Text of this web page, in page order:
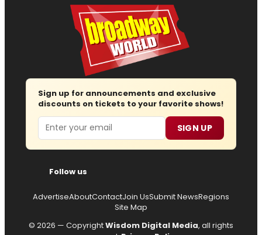
Sign up for announcements and exclusive
discounts on tickets to your favorite shows!
Email SIGN UP
Follow us
AdvertiseAboutContactJoin UsSubmit NewsRegions
Site Map
© 2026 — CopyrightWisdom Digital Media, all rights